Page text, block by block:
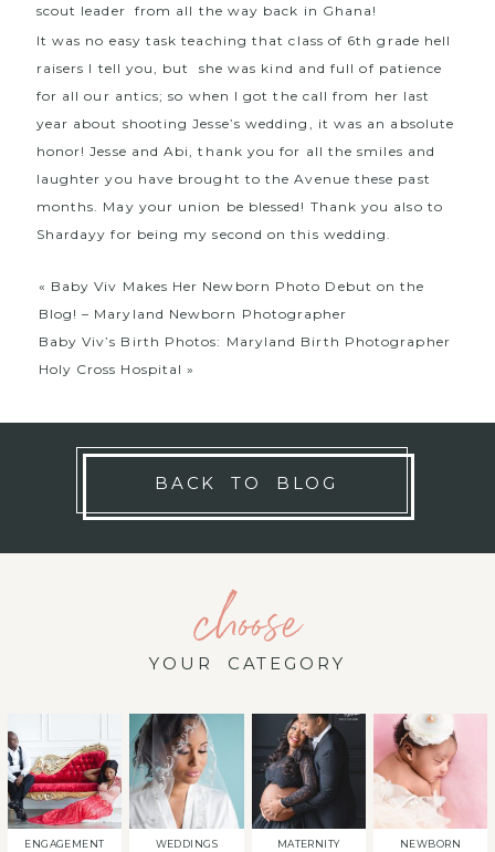
scout leader from all the way back in Ghana!
It was no easy task teaching that class of 6th grade hell
raisers I tell you, but she was kind and full of patience
for all our antics; so when I got the call from her last
year about shooting Jesse’s wedding, it was an absolute
honor! Jesse and Abi, thank you for all the smiles and
laughter you have brought to the Avenue these past
months. May your union be blessed! Thank you also to
Shardayy for being my second on this wedding.
« Baby Viv Makes Her Newborn Photo Debut on the
Blog! – Maryland Newborn Photographer
Baby Viv’s Birth Photos: Maryland Birth Photographer
Holy Cross Hospital »
BACK TO BLOG
choose
YOUR CATEGORY
ENGAGEMENT WEDDINGS MATERNITY NEWBORN